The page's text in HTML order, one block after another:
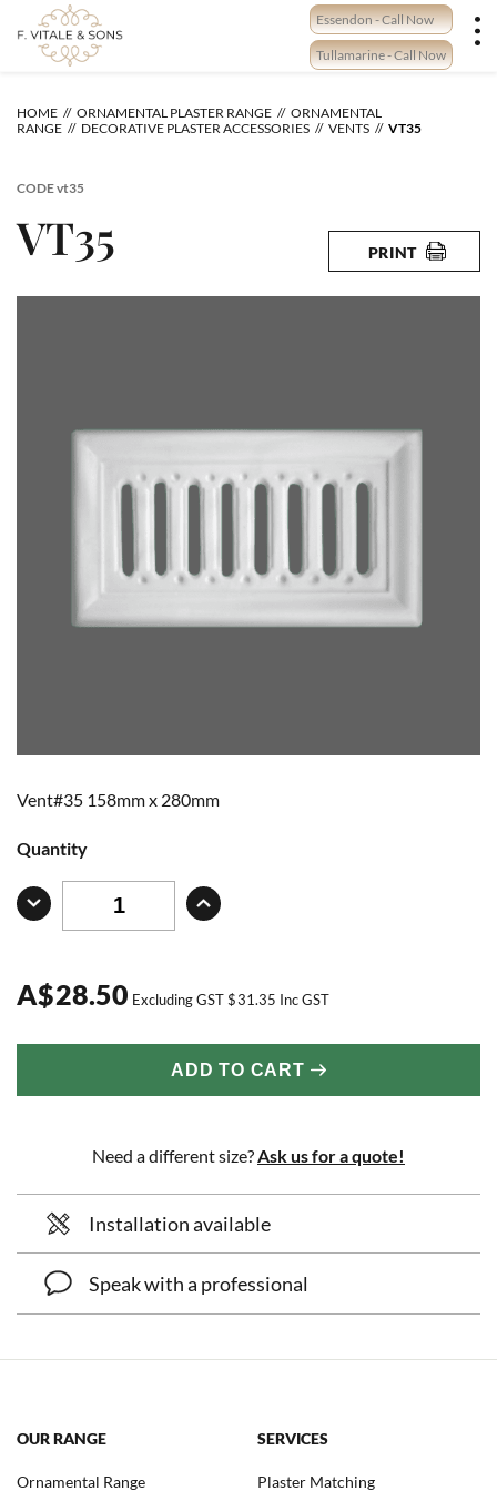
content
Essendon - Call Now
Tullamarine - Call Now
HOME ORNAMENTAL PLASTER RANGE
ORNAMENTAL
RANGE
DECORATIVE PLASTER ACCESSORIES VENTS VT35
CODEvt35
VT35 PRINT
Vent#35 158mm x 280mm
Quantity
A$28.50 Excluding GST$31.35 Inc GST
ADD TO CART
Need a different size? Ask us for a quote!
Installation available
Speak with a professional
OUR RANGE
Ornamental Range
SERVICES
Plaster Matching